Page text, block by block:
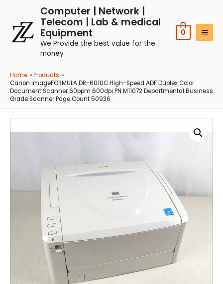
Computer | Network |
Telecom | Lab & medical
Equipment
We Provide the best value for the
money
0
Home
Products
Canon imageFORMULA DR-6010C High-Speed ADF Duplex Color
Document Scanner 60ppm 600dpi PN M11072 Departmental Business
Grade Scanner Page Count 50936